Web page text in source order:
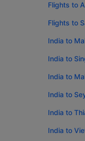
Flights to
Flights to
India to
India to
India to
India to
India to
India to